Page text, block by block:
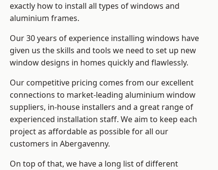
exactly how to install all types of windows and
aluminium frames.
Our 30 years of experience installing windows have
given us the skills and tools we need to set up new
window designs in homes quickly and flawlessly.
Our competitive pricing comes from our excellent
connections to market-leading aluminium window
suppliers, in-house installers and a great range of
experienced installation staff. We aim to keep each
project as affordable as possible for all our
customers in Abergavenny.
On top of that, we have a long list of different